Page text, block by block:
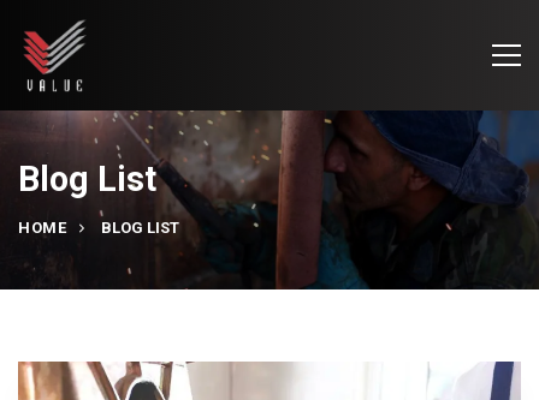
Blog List
HOME BLOG LIST